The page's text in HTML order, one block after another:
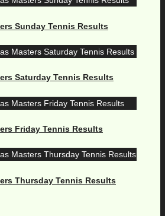
Sunday Tennis Results
Saturday Tennis Results
Friday Tennis Results
Thursday Tennis Results